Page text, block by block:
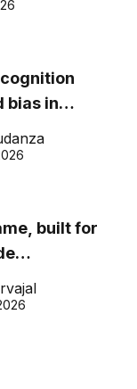
bias in
built for
of